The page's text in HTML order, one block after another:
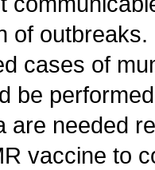
of
cases of
be
are needed
vaccine to